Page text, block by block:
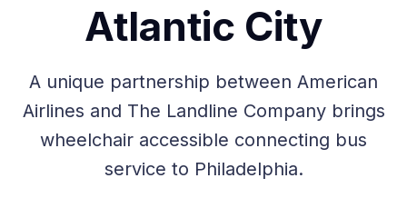
Atlantic City
A unique partnership between American
Airlines and The Landline Company brings
wheelchair accessible connecting bus
service to Philadelphia.